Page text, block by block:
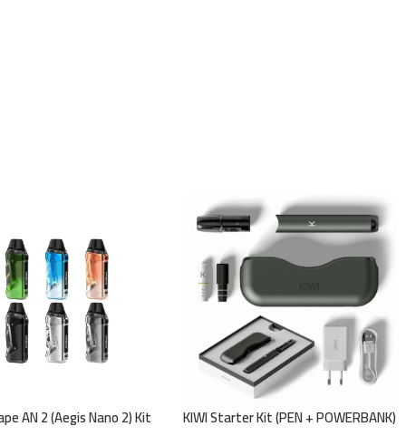
AN 2 (Aegis Nano 2) Kit
KIWI Starter Kit (PEN + POWERBANK)